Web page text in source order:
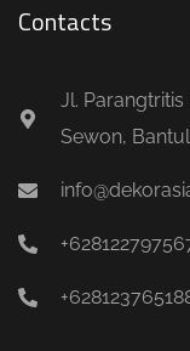
Contacts
Jl. Parangtritis
Sewon,